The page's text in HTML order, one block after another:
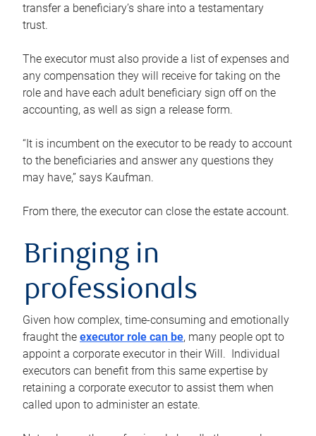
transfer a beneficiary’s share into a testamentary
trust.
The executor must also provide a list of expenses and
any compensation they will receive for taking on the
role and have each adult beneficiary sign off on the
accounting, as well as sign a release form.
“It is incumbent on the executor to be ready to account
to the beneficiaries and answer any questions they
may have,” says Kaufman.
From there, the executor can close the estate account.
Bringing in
professionals
Given how complex, time-consuming and emotionally
fraught the executor role can be, many people opt to
appoint a corporate executor in their Will. Individual
executors can benefit from this same expertise by
retaining a corporate executor to assist them when
called upon to administer an estate.